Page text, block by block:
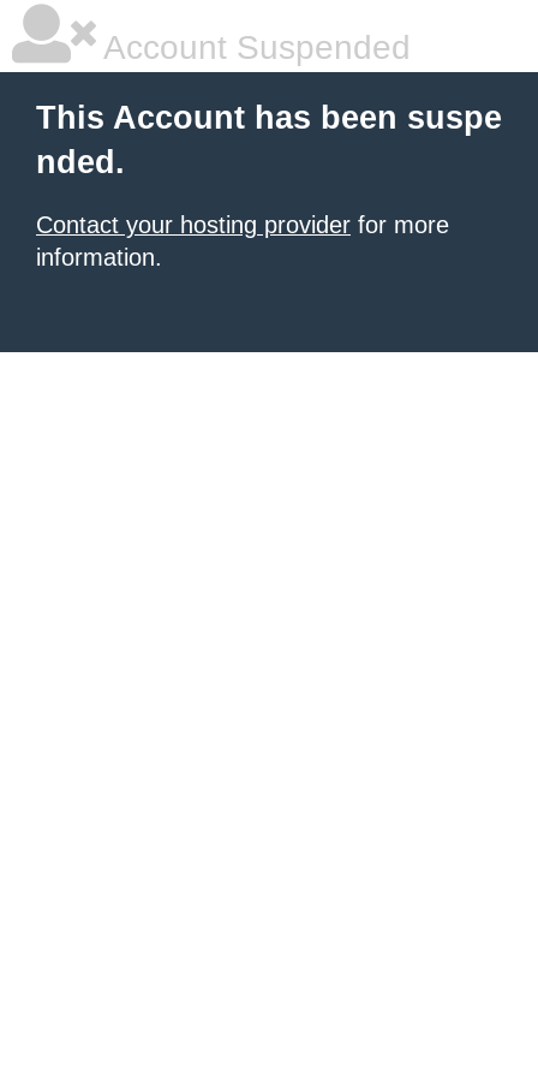
Account Suspended
This Account has been suspe
nded.
Contact your hosting provider for more
information.